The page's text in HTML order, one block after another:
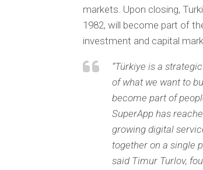
markets. Upon closing,
1982, will become part of
investment and capital
“Türkiye is a
of what we want to
become part of
SuperApp has
growing digital
together on a single
said Timur Turlov,